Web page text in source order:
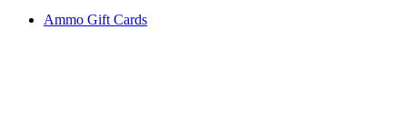
Ammo Gift Cards